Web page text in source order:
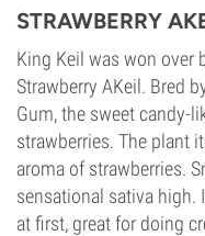
STRAWBERRY
King Keil was won
Strawberry AKeil. Bred
Gum, the sweet candy-
strawberries. The plant
aroma of strawberries.
sensational sativa
at first, great for doing